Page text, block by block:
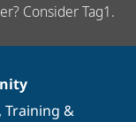
Drupal for
Tourism
Issue
Security
Consider Tag1.
, Training &